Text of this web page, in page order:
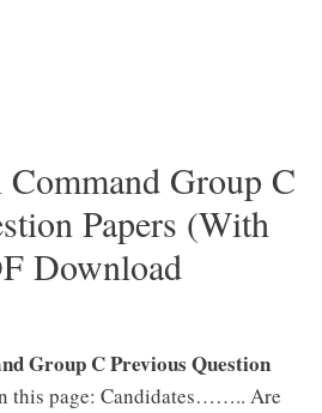
Group C
Papers (With
Download
Group C Previous Question
this page: Candidates…….. Are